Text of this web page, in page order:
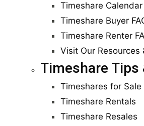
Timeshare Calendar
Timeshare Buyer
Timeshare Renter
Visit Our Resources
Timeshare Tips
Timeshares for Sale
Timeshare Rentals
Timeshare Resales